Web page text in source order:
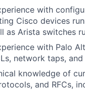
with
Cisco devices
as Arista switches
with Palo
network taps,
knowledge of
and RFCs,